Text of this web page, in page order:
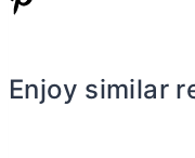
Enjoy similar